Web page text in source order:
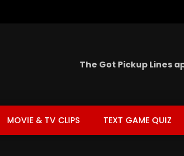
The Got Pickup Lines
MOVIE & TV CLIPS TEXT GAME QUIZ